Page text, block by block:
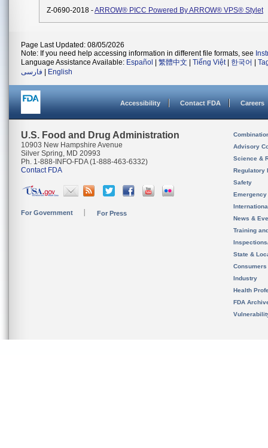
Z-0690-2018 -ARROW® PICC Powered By ARROW® VPS® Stylet
Page Last Updated: 08/05/2026
Note: If you need help accessing information in different file formats, see
Language Assistance Available: Español 繁體中文 Tiếng Việt| 한국어
فارسی
English
Accessibility Contact FDA Careers
U.S. Food and Drug Administration
10903 New Hampshire Avenue
Silver Spring, MD 20993
Ph. 1-888-INFO-FDA (1-888-463-6332)
Contact FDA
For Government For Press
Advisory
Science &
Regulatory
Safety
News &
Training
State &
Consumers
Industry
Health
FDA